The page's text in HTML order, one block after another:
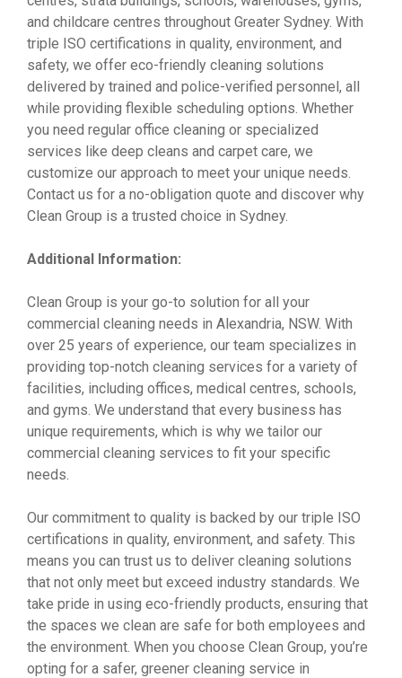
and childcare centres throughout Greater Sydney. With
triple ISO certifications in quality, environment, and
safety, we offer eco-friendly cleaning solutions
delivered by trained and police-verified personnel, all
while providing flexible scheduling options. Whether
you need regular office cleaning or specialized
services like deep cleans and carpet care, we
customize our approach to meet your unique needs.
Contact us for a no-obligation quote and discover why
Clean Group is a trusted choice in Sydney.
Additional Information:
Clean Group is your go-to solution for all your
commercial cleaning needs in Alexandria, NSW. With
over 25 years of experience, our team specializes in
providing top-notch cleaning services for a variety of
facilities, including offices, medical centres, schools,
and gyms. We understand that every business has
unique requirements, which is why we tailor our
commercial cleaning services to fit your specific
needs.
Our commitment to quality is backed by our triple ISO
certifications in quality, environment, and safety. This
means you can trust us to deliver cleaning solutions
that not only meet but exceed industry standards. We
take pride in using eco-friendly products, ensuring that
the spaces we clean are safe for both employees and
the environment. When you choose Clean Group, you’re
opting for a safer, greener cleaning service in